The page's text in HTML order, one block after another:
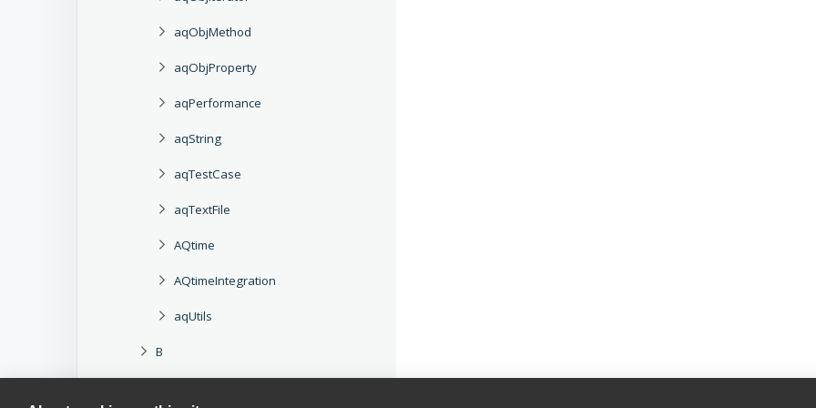
aqObjMethod
aqObjProperty
aqPerformance
aqString
aqTestCase
aqTextFile
AQtime
AQtimeIntegration
aqUtils
B